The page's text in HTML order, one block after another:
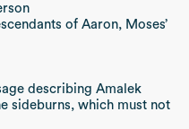
of Aaron, Moses’
describing Amalek
sideburns, which must not